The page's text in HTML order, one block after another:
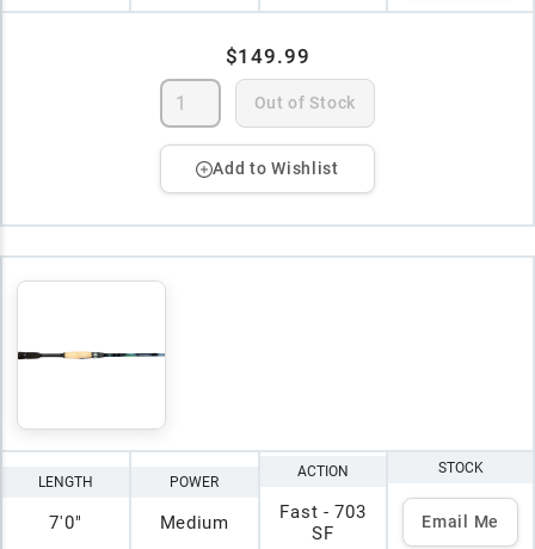
$149.99
Out of Stock
Add to Wishlist
LENGTH
7'0"
POWER
Medium
ACTION
Fast - 703
SF
STOCK
Email Me